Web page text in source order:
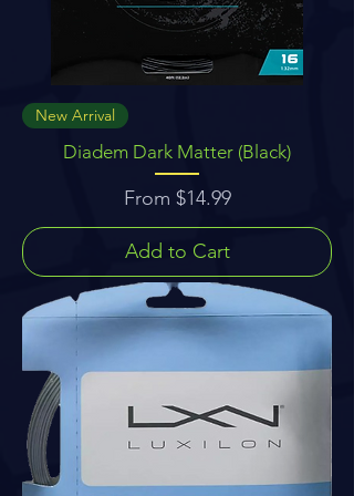
New Arrival
Diadem Dark Matter (Black)
From $14.99
Sale Price
Add to Cart